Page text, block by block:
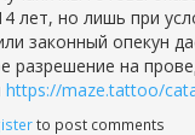
лет, но лишь при
законный опекун
разрешение на
https://maze.tattoo/
to post comments